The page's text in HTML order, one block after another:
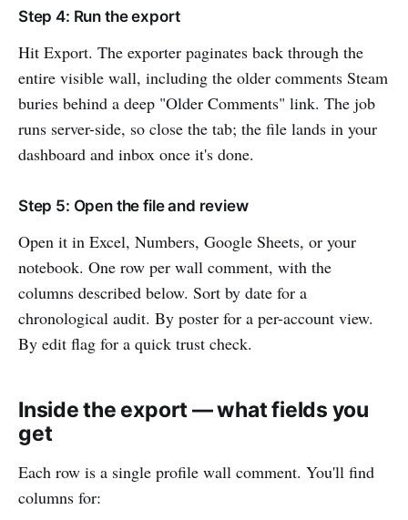
Step 4: Run the export
Hit Export. The exporter paginates back through the
entire visible wall, including the older comments Steam
buries behind a deep "Older Comments" link. The job
runs server-side, so close the tab; the file lands in your
dashboard and inbox once it's done.
Step 5: Open the file and review
Open it in Excel, Numbers, Google Sheets, or your
notebook. One row per wall comment, with the
columns described below. Sort by date for a
chronological audit. By poster for a per-account view.
By edit flag for a quick trust check.
Inside the export — what fields you
get
Each row is a single profile wall comment. You'll find
columns for: